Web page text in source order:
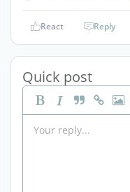
React Reply
Quick post